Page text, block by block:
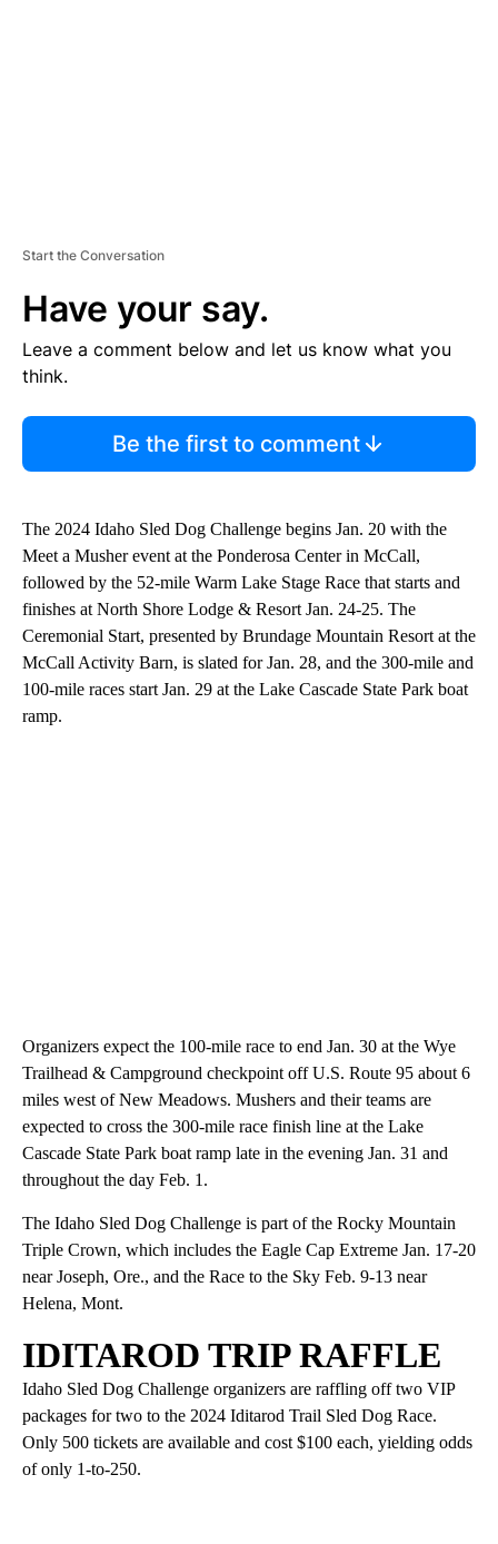
Start the Conversation
Have your say.
Leave a comment below and let us know what you
think.
Be the first to comment
The 2024 Idaho Sled Dog Challenge begins Jan. 20 with the
Meet a Musher event at the Ponderosa Center in McCall,
followed by the 52-mile Warm Lake Stage Race that starts and
finishes at North Shore Lodge & Resort Jan. 24-25. The
Ceremonial Start, presented by Brundage Mountain Resort at the
McCall Activity Barn, is slated for Jan. 28, and the 300-mile and
100-mile races start Jan. 29 at the Lake Cascade State Park boat
ramp.
Organizers expect the 100-mile race to end Jan. 30 at the Wye
Trailhead & Campground checkpoint off U.S. Route 95 about 6
miles west of New Meadows. Mushers and their teams are
expected to cross the 300-mile race finish line at the Lake
Cascade State Park boat ramp late in the evening Jan. 31 and
throughout the day Feb. 1.
The Idaho Sled Dog Challenge is part of the Rocky Mountain
Triple Crown, which includes the Eagle Cap Extreme Jan. 17-20
near Joseph, Ore., and the Race to the Sky Feb. 9-13 near
Helena, Mont.
IDITAROD TRIP RAFFLE
Idaho Sled Dog Challenge organizers are raffling off two VIP
packages for two to the 2024 Iditarod Trail Sled Dog Race.
Only 500 tickets are available and cost $100 each, yielding odds
of only 1-to-250.